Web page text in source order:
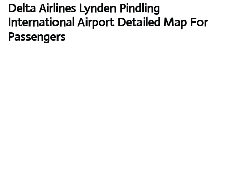
Delta AirlinesLynden Pindling
International Airport Detailed Map For
Passengers